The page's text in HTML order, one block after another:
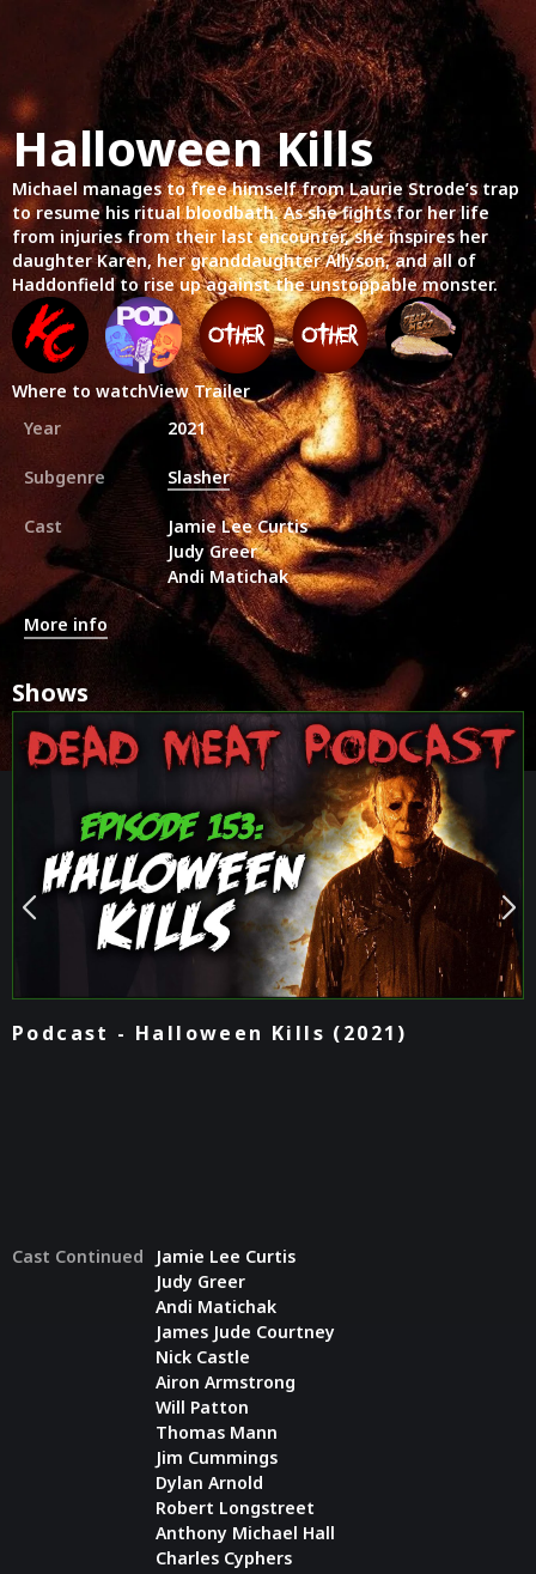
Halloween Kills
Michael manages to free himself from Laurie Strode’s trap
to resume his ritual bloodbath. As she fights for her life
from injuries from their last encounter, she inspires her
daughter Karen, her granddaughter Allyson, and all of
Haddonfield to rise up against the unstoppable monster.
Where to watchView Trailer
Year
2021
Subgenre Slasher
Cast
Jamie Lee Curtis
Judy Greer
Andi Matichak
More info
Shows
Podcast - Halloween Kills (2021)
Cast Continued
Jamie Lee Curtis
Judy Greer
Andi Matichak
James Jude Courtney
Nick Castle
Airon Armstrong
Will Patton
Thomas Mann
Jim Cummings
Dylan Arnold
Robert Longstreet
Anthony Michael Hall
Charles Cyphers